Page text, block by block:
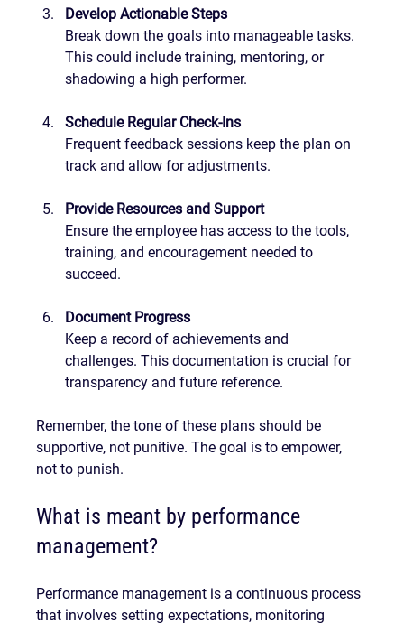
Develop Actionable Steps
Break down the goals into manageable tasks.
This could include training, mentoring, or
shadowing a high performer.
Schedule Regular Check-Ins
Frequent feedback sessions keep the plan on
track and allow for adjustments.
Provide Resources and Support
Ensure the employee has access to the tools,
training, and encouragement needed to
succeed.
Document Progress
Keep a record of achievements and
challenges. This documentation is crucial for
transparency and future reference.
Remember, the tone of these plans should be
supportive, not punitive. The goal is to empower,
not to punish.
What is meant by performance
management?
Performance management is a continuous process
that involves setting expectations, monitoring